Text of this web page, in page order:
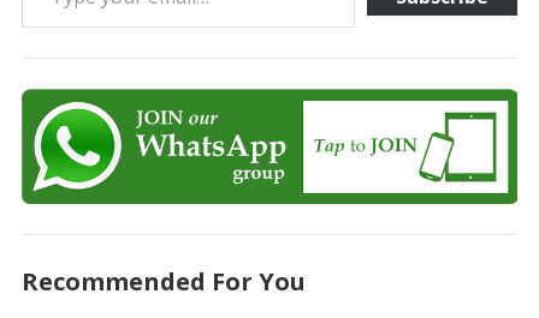
Recommended For You